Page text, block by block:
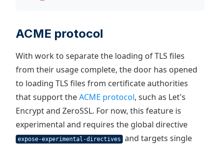
ACME protocol
With work to separate the loading of TLS files
from their usage complete, the door has opened
to loading TLS files from certificate authorities
that support theACME protocol, such as Let's
Encrypt and ZeroSSL. For now, this feature is
experimental and requires the global directive
expose-experimental-directives
and targets single